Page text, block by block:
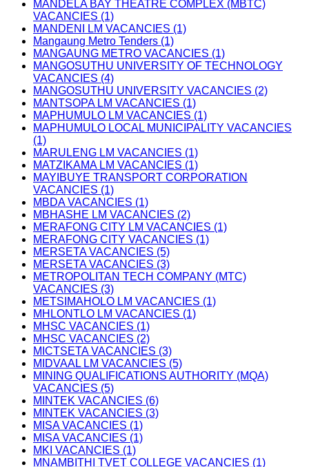
MANDELA BAY THEATRE COMPLEX (MBTC)
VACANCIES (1)
MANDENI LM VACANCIES (1)
Mangaung Metro Tenders (1)
MANGAUNG METRO VACANCIES (1)
MANGOSUTHU UNIVERSITY OF TECHNOLOGY
VACANCIES (4)
MANGOSUTHU UNIVERSITY VACANCIES (2)
MANTSOPA LM VACANCIES (1)
MAPHUMULO LM VACANCIES (1)
MAPHUMULO LOCAL MUNICIPALITY VACANCIES
(1)
MARULENG LM VACANCIES (1)
MATZIKAMA LM VACANCIES (1)
MAYIBUYE TRANSPORT CORPORATION
VACANCIES (1)
MBDA VACANCIES (1)
MBHASHE LM VACANCIES (2)
MERAFONG CITY LM VACANCIES (1)
MERAFONG CITY VACANCIES (1)
MERSETA VACANCIES (5)
MERSETA VACANCIES (3)
METROPOLITAN TECH COMPANY (MTC)
VACANCIES (3)
METSIMAHOLO LM VACANCIES (1)
MHLONTLO LM VACANCIES (1)
MHSC VACANCIES (1)
MHSC VACANCIES (2)
MICTSETA VACANCIES (3)
MIDVAAL LM VACANCIES (5)
MINING QUALIFICATIONS AUTHORITY (MQA)
VACANCIES (5)
MINTEK VACANCIES (6)
MINTEK VACANCIES (3)
MISA VACANCIES (1)
MISA VACANCIES (1)
MKI VACANCIES (1)
MNAMBITHI TVET COLLEGE VACANCIES (1)